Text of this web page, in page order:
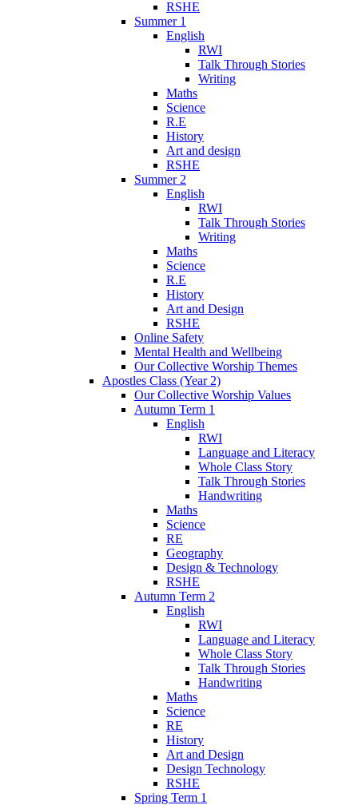
RSHE
Summer 1
English
RWI
Talk Through Stories
Writing
Maths
Science
R.E
History
Art and design
RSHE
Summer 2
English
RWI
Talk Through Stories
Writing
Maths
Science
R.E
History
Art and Design
RSHE
Online Safety
Mental Health and Wellbeing
Our Collective Worship Themes
Apostles Class (Year 2)
Our Collective Worship Values
Autumn Term 1
English
RWI
Language and Literacy
Whole Class Story
Talk Through Stories
Handwriting
Maths
Science
RE
Geography
Design & Technology
RSHE
Autumn Term 2
English
RWI
Language and Literacy
Whole Class Story
Talk Through Stories
Handwriting
Maths
Science
RE
History
Art and Design
Design Technology
RSHE
Spring Term 1